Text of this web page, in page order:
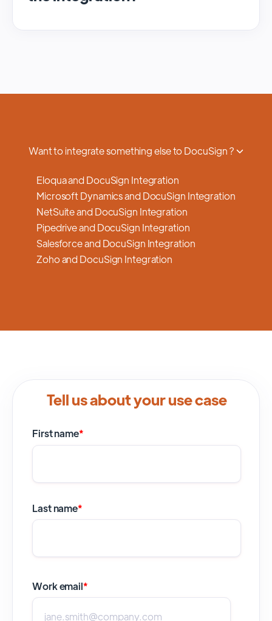
Want to integrate something else to DocuSign ?
Eloqua and DocuSign Integration
Microsoft Dynamics and DocuSign Integration
NetSuite and DocuSign Integration
Pipedrive and DocuSign Integration
Salesforce and DocuSign Integration
Zoho and DocuSign Integration
Tell us about your use case
First name*
Last name*
Work email*